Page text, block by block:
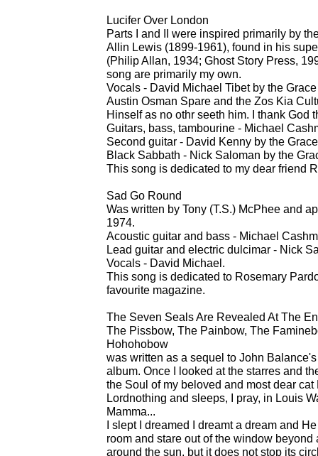
Lucifer Over London
Parts I and II were inspired primarily by
Allin Lewis (1899-1961), found in his
(Philip Allan, 1934; Ghost Story Press,
song are primarily my own.
Vocals - David Michael Tibet by the
Austin Osman Spare and the Zos Kia
Hinself as no othr seeth him. I thank God
Guitars, bass, tambourine - Michael
Second guitar - David Kenny by the
Black Sabbath - Nick Saloman by the
This song is dedicated to my dear friend
Sad Go Round
Was written by Tony (T.S.) McPhee and
1974.
Acoustic guitar and bass - Michael
Lead guitar and electric dulcimar - Nick
Vocals - David Michael.
This song is dedicated to Rosemary
favourite magazine.
The Seven Seals Are Revealed At The
The Pissbow, The Painbow, The
Hohohobow
was written as a sequel to John
album. Once I looked at the starres and
the Soul of my beloved and most dear
Lordnothing and sleeps, I pray, in Louis
Mamma...
I slept I dreamed I dreamt a dream and
room and stare out of the window
around the sun, but it does not stop its